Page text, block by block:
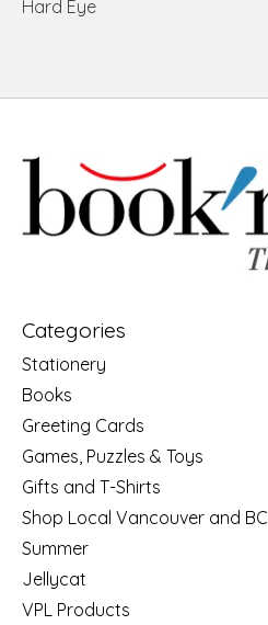
Hard Eye
Categories
Stationery
Books
Greeting Cards
Games, Puzzles & Toys
Gifts and T-Shirts
Shop Local Vancouver and BC
Summer
Jellycat
VPL Products